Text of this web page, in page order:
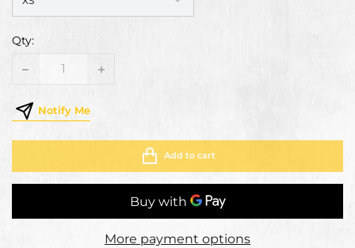
Qty:
Notify Me
Add to cart
More payment options